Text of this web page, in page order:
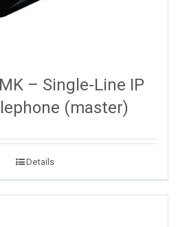
– Single-Line IP
(master)
Details